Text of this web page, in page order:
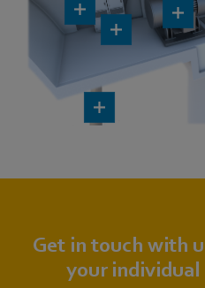
Get in touch with
your individual